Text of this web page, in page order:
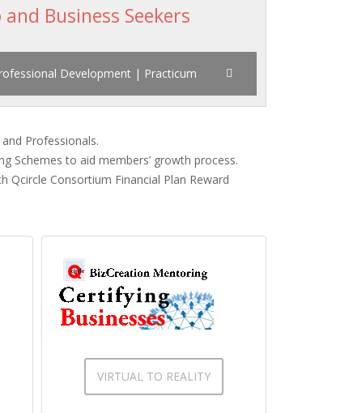
and Business Seekers
Development | Practicum
Professionals.
Schemes to aid members’ growth process.
Qcircle Consortium Financial Plan Reward
VIRTUAL TO REALITY